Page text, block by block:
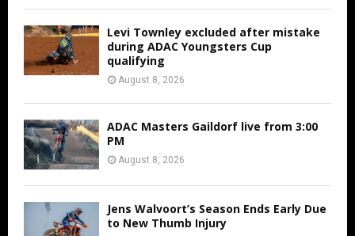
Levi Townley excluded after mistake
during ADAC Youngsters Cup
qualifying
August 8, 2026
ADAC Masters Gaildorf live from 3:00
PM
August 8, 2026
Jens Walvoort’s Season Ends Early Due
to New Thumb Injury